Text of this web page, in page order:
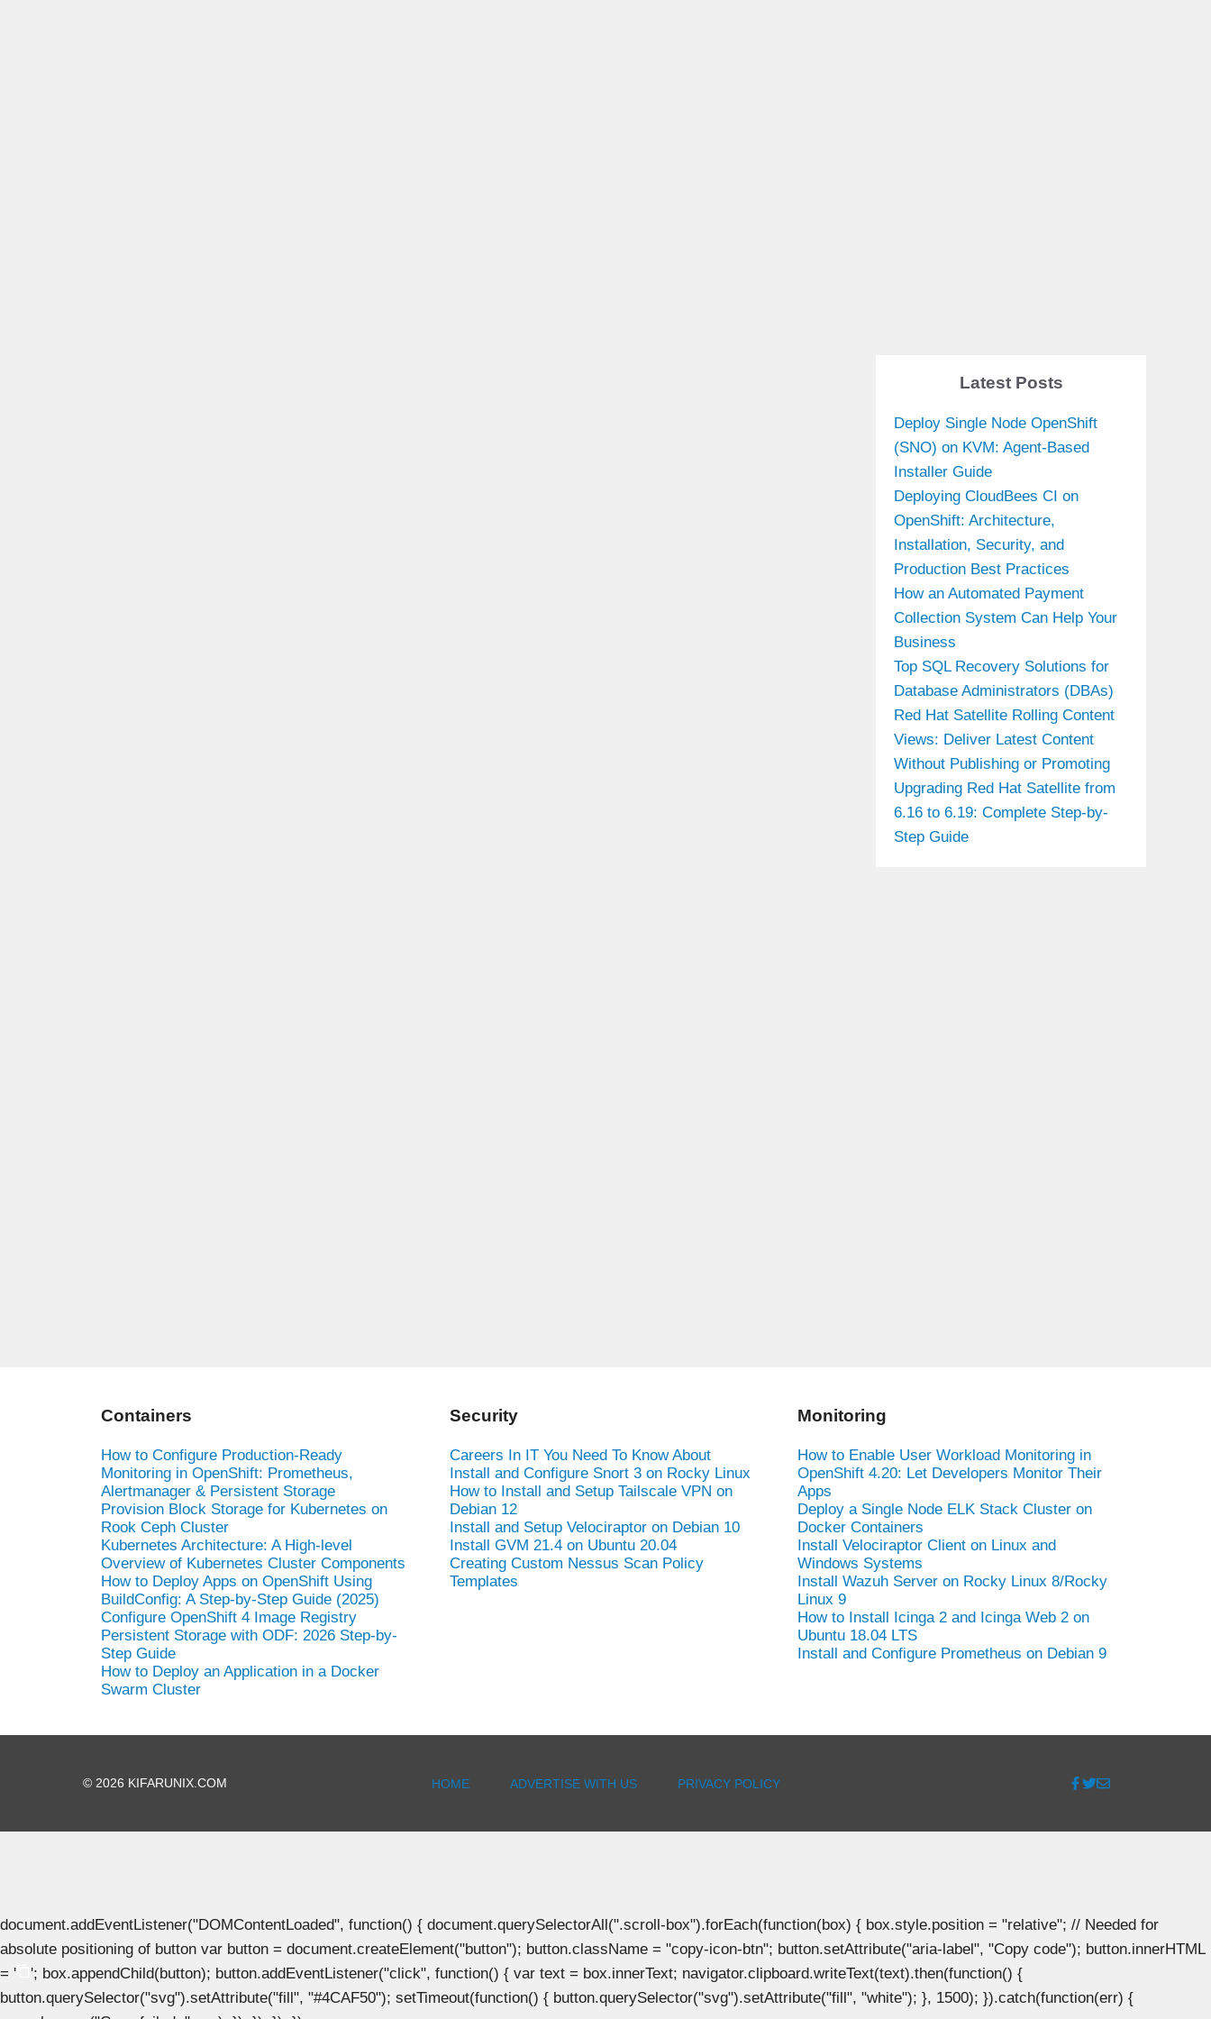
Latest Posts
Deploy Single Node OpenShift
(SNO) on KVM: Agent-Based
Installer Guide
Deploying CloudBees CI on
OpenShift: Architecture,
Installation, Security, and
Production Best Practices
How an Automated Payment
Collection System Can Help Your
Business
Top SQL Recovery Solutions for
Database Administrators (DBAs)
Red Hat Satellite Rolling Content
Views: Deliver Latest Content
Without Publishing or Promoting
Upgrading Red Hat Satellite from
6.16 to 6.19: Complete Step-by-
Step Guide
Containers
How to Configure Production-Ready
Monitoring in OpenShift: Prometheus,
Alertmanager & Persistent Storage
Provision Block Storage for Kubernetes on
Rook Ceph Cluster
Kubernetes Architecture: A High-level
Overview of Kubernetes Cluster Components
How to Deploy Apps on OpenShift Using
BuildConfig: A Step-by-Step Guide (2025)
Configure OpenShift 4 Image Registry
Persistent Storage with ODF: 2026 Step-by-
Step Guide
How to Deploy an Application in a Docker
Swarm Cluster
Security
Careers In IT You Need To Know About
Install and Configure Snort 3 on Rocky Linux
How to Install and Setup Tailscale VPN on
Debian 12
Install and Setup Velociraptor on Debian 10
Install GVM 21.4 on Ubuntu 20.04
Creating Custom Nessus Scan Policy
Templates
Monitoring
How to Enable User Workload Monitoring in
OpenShift 4.20: Let Developers Monitor Their
Apps
Deploy a Single Node ELK Stack Cluster on
Docker Containers
Install Velociraptor Client on Linux and
Windows Systems
Install Wazuh Server on Rocky Linux 8/Rocky
Linux 9
How to Install Icinga 2 and Icinga Web 2 on
Ubuntu 18.04 LTS
Install and Configure Prometheus on Debian 9
© 2026 KIFARUNIX.COM HOME ADVERTISE WITH US PRIVACY POLICY
document.addEventListener("DOMContentLoaded", function() { document.querySelectorAll(".scroll-box").forEach(function(box) { box.style.position = "relative"; // Needed for
absolute positioning of button var button = document.createElement("button"); button.className = "copy-icon-btn"; button.setAttribute("aria-label", "Copy code"); button.innerHTML
= '
'; box.appendChild(button); button.addEventListener("click", function() { var text = box.innerText; navigator.clipboard.writeText(text).then(function() {
button.querySelector("svg").setAttribute("fill", "#4CAF50"); setTimeout(function() { button.querySelector("svg").setAttribute("fill", "white"); }, 1500); }).catch(function(err) {